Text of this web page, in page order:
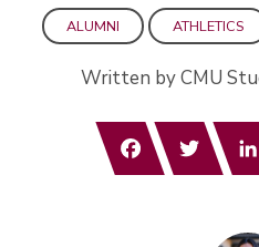
ALUMNI ATHLETICS
Written by CMU
Facebook